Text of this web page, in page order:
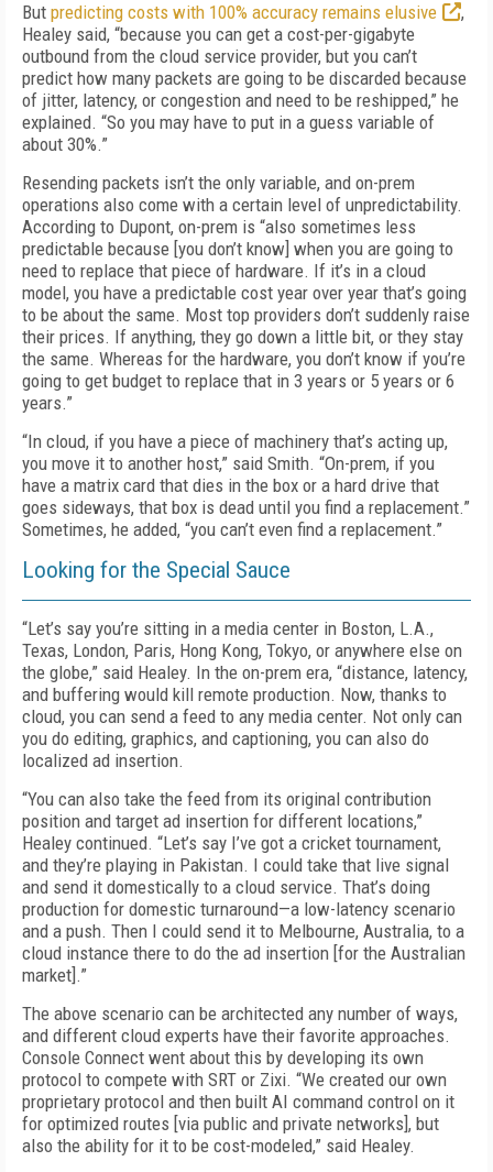
But predicting costs with 100% accuracy remains elusive
,
Healey said, “because you can get a cost-per-gigabyte
outbound from the cloud service provider, but you can’t
predict how many packets are going to be discarded because
of jitter, latency, or congestion and need to be reshipped,” he
explained. “So you may have to put in a guess variable of
about 30%.”
Resending packets isn’t the only variable, and on-prem
operations also come with a certain level of unpredictability.
According to Dupont, on-prem is “also sometimes less
predictable because [you don’t know] when you are going to
need to replace that piece of hardware. If it’s in a cloud
model, you have a predictable cost year over year that’s going
to be about the same. Most top providers don’t suddenly raise
their prices. If anything, they go down a little bit, or they stay
the same. Whereas for the hardware, you don’t know if you’re
going to get budget to replace that in 3 years or 5 years or 6
years.”
“In cloud, if you have a piece of machinery that’s acting up,
you move it to another host,” said Smith. “On-prem, if you
have a matrix card that dies in the box or a hard drive that
goes sideways, that box is dead until you find a replacement.”
Sometimes, he added, “you can’t even find a replacement.”
Looking for the Special Sauce
“Let’s say you’re sitting in a media center in Boston, L.A.,
Texas, London, Paris, Hong Kong, Tokyo, or anywhere else on
the globe,” said Healey. In the on-prem era, “distance, latency,
and buffering would kill remote production. Now, thanks to
cloud, you can send a feed to any media center. Not only can
you do editing, graphics, and captioning, you can also do
localized ad insertion.
“You can also take the feed from its original contribution
position and target ad insertion for different locations,”
Healey continued. “Let’s say I’ve got a cricket tournament,
and they’re playing in Pakistan. I could take that live signal
and send it domestically to a cloud service. That’s doing
production for domestic turnaround—a low-latency scenario
and a push. Then I could send it to Melbourne, Australia, to a
cloud instance there to do the ad insertion [for the Australian
market].”
The above scenario can be architected any number of ways,
and different cloud experts have their favorite approaches.
Console Connect went about this by developing its own
protocol to compete with SRT or Zixi. “We created our own
proprietary protocol and then built AI command control on it
for optimized routes [via public and private networks], but
also the ability for it to be cost-modeled,” said Healey.